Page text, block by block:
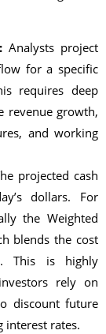
Analysts project
for a specific
requires deep
revenue growth,
and working
projected cash
dollars. For
the Weighted
blends the cost
This is highly
rely on
future
interest rates.